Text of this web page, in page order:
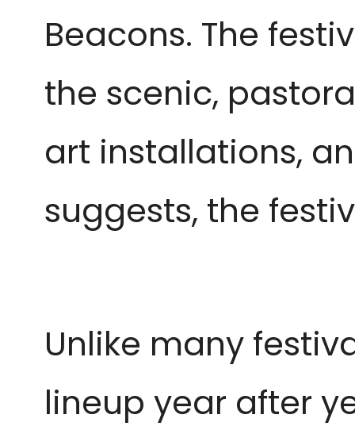
Beacons. The
the scenic,
art installations,
suggests, the
Unlike many
lineup year after